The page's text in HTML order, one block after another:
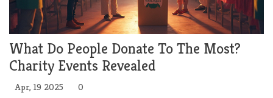
What Do People Donate To The Most?
Charity Events Revealed
Apr, 19 2025 0